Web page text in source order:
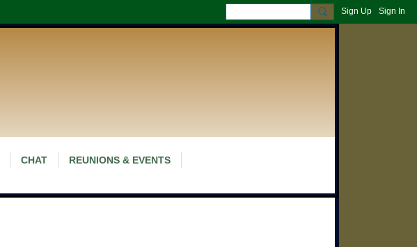
Sign Up Sign In
CHAT REUNIONS & EVENTS